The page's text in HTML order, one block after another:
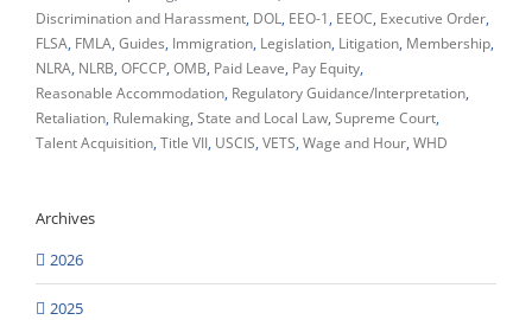
Discrimination and Harassment DOL EEO-1 EEOC Executive Order
FLSA FMLA Guides Immigration Legislation Litigation Membership
NLRA NLRB OFCCP OMB Paid Leave Pay Equity
Reasonable Accommodation Regulatory Guidance/Interpretation
Retaliation Rulemaking State and Local Law Supreme Court
Talent Acquisition Title VII USCIS VETS Wage and Hour WHD
Archives
2026
2025